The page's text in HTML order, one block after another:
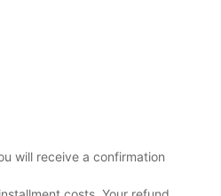
will receive a confirmation